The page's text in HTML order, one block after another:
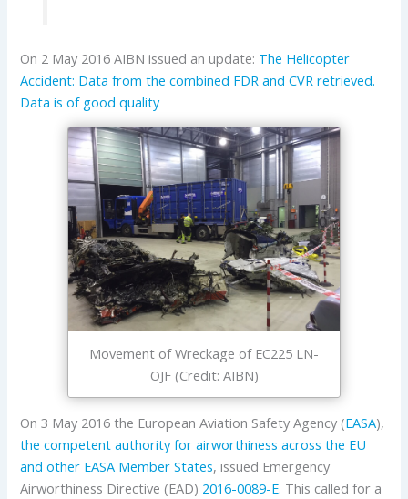
On 2 May 2016 AIBN issued an update: The Helicopter
Accident: Data from the combined FDR and CVR retrieved.
Data is of good quality
Movement of Wreckage of EC225 LN-
OJF (Credit: AIBN)
On 3 May 2016 the European Aviation Safety Agency (EASA),
the competent authority for airworthiness across the EU
and other EASA Member States, issued Emergency
Airworthiness Directive (EAD) 2016-0089-E. This called for a